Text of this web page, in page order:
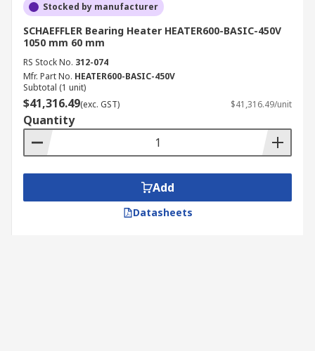
Stocked by manufacturer
SCHAEFFLER Bearing Heater HEATER600-BASIC-450V
1050 mm 60 mm
RS Stock No. 312-074
Mfr. Part No. HEATER600-BASIC-450V
Subtotal (1 unit)
$41,316.49(exc. GST) $41,316.49/unit
Quantity
Add
Datasheets